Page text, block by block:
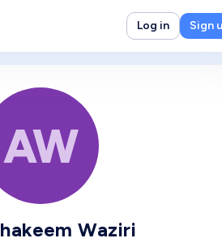
Log in Sign
AW
Waziri